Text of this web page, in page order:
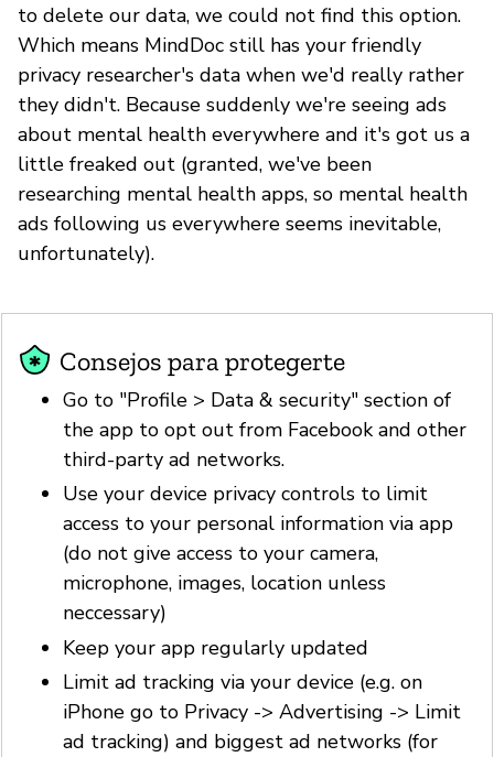
to delete our data, we could not find this option.
Which means MindDoc still has your friendly
privacy researcher's data when we'd really rather
they didn't. Because suddenly we're seeing ads
about mental health everywhere and it's got us a
little freaked out (granted, we've been
researching mental health apps, so mental health
ads following us everywhere seems inevitable,
unfortunately).
Consejos para protegerte
Go to "Profile > Data & security" section of
the app to opt out from Facebook and other
third-party ad networks.
Use your device privacy controls to limit
access to your personal information via app
(do not give access to your camera,
microphone, images, location unless
neccessary)
Keep your app regularly updated
Limit ad tracking via your device (e.g. on
iPhone go to Privacy -> Advertising -> Limit
ad tracking) and biggest ad networks (for